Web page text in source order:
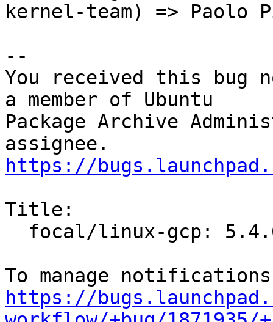
kernel-team) =>
--
You received this bug
a member of Ubuntu
Package Archive
https://
Title:
https://